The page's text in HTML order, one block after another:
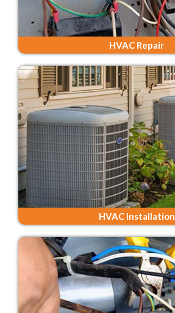
HVAC Repair
HVAC Installation